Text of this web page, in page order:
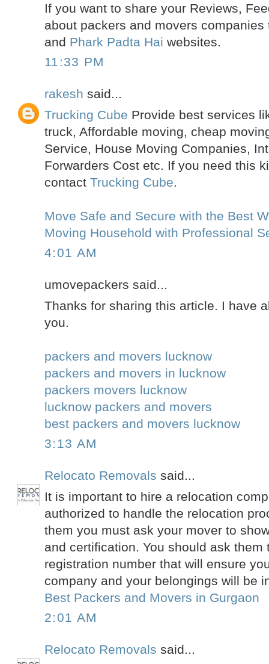
If you want to share your Reviews,
about packers and movers
and Phark Padta Hai websites.
11:33 PM
rakesh said...
Trucking Cube Provide best services
truck, Affordable moving, cheap
Service, House Moving Companies,
Forwarders Cost etc. If you need this
contactTrucking Cube.
Move Safe and Secure with the Best
Moving Household with Professional
4:01 AM
umovepackers said...
Thanks for sharing this article. I have
you.
packers and movers lucknow
packers and movers in lucknow
packers movers lucknow
lucknow packers and movers
best packers and movers lucknow
3:13 AM
Relocato Removals said...
It is important to hire a relocation
authorized to handle the relocation
them you must ask your mover to
and certification. You should ask them
registration number that will ensure
company and your belongings will be
Best Packers and Movers in Gurgaon
2:01 AM
Relocato Removals said...